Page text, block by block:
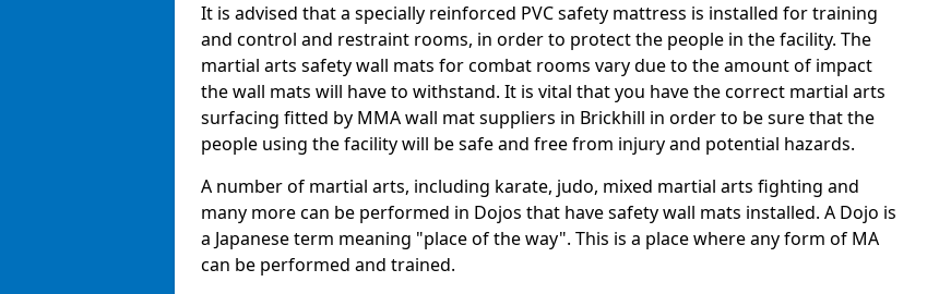
It is advised that a specially reinforced PVC safety mattress is installed for training
and control and restraint rooms, in order to protect the people in the facility. The
martial arts safety wall mats for combat rooms vary due to the amount of impact
the wall mats will have to withstand. It is vital that you have the correct martial arts
surfacing fitted by MMA wall mat suppliers in Brickhill in order to be sure that the
people using the facility will be safe and free from injury and potential hazards.
A number of martial arts, including karate, judo, mixed martial arts fighting and
many more can be performed in Dojos that have safety wall mats installed. A Dojo is
a Japanese term meaning "place of the way". This is a place where any form of MA
can be performed and trained.